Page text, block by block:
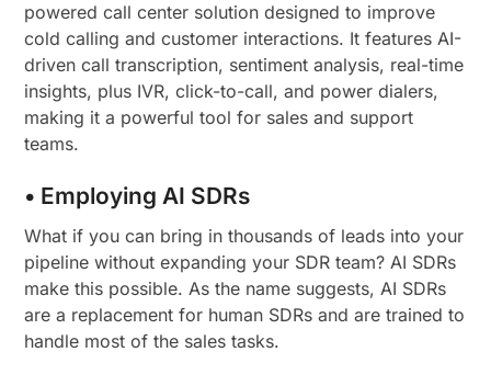
powered call center solution designed to improve
cold calling and customer interactions. It features AI-
driven call transcription, sentiment analysis, real-time
insights, plus IVR, click-to-call, and power dialers,
making it a powerful tool for sales and support
teams.
• Employing AI SDRs
What if you can bring in thousands of leads into your
pipeline without expanding your SDR team? AI SDRs
make this possible. As the name suggests, AI SDRs
are a replacement for human SDRs and are trained to
handle most of the sales tasks.